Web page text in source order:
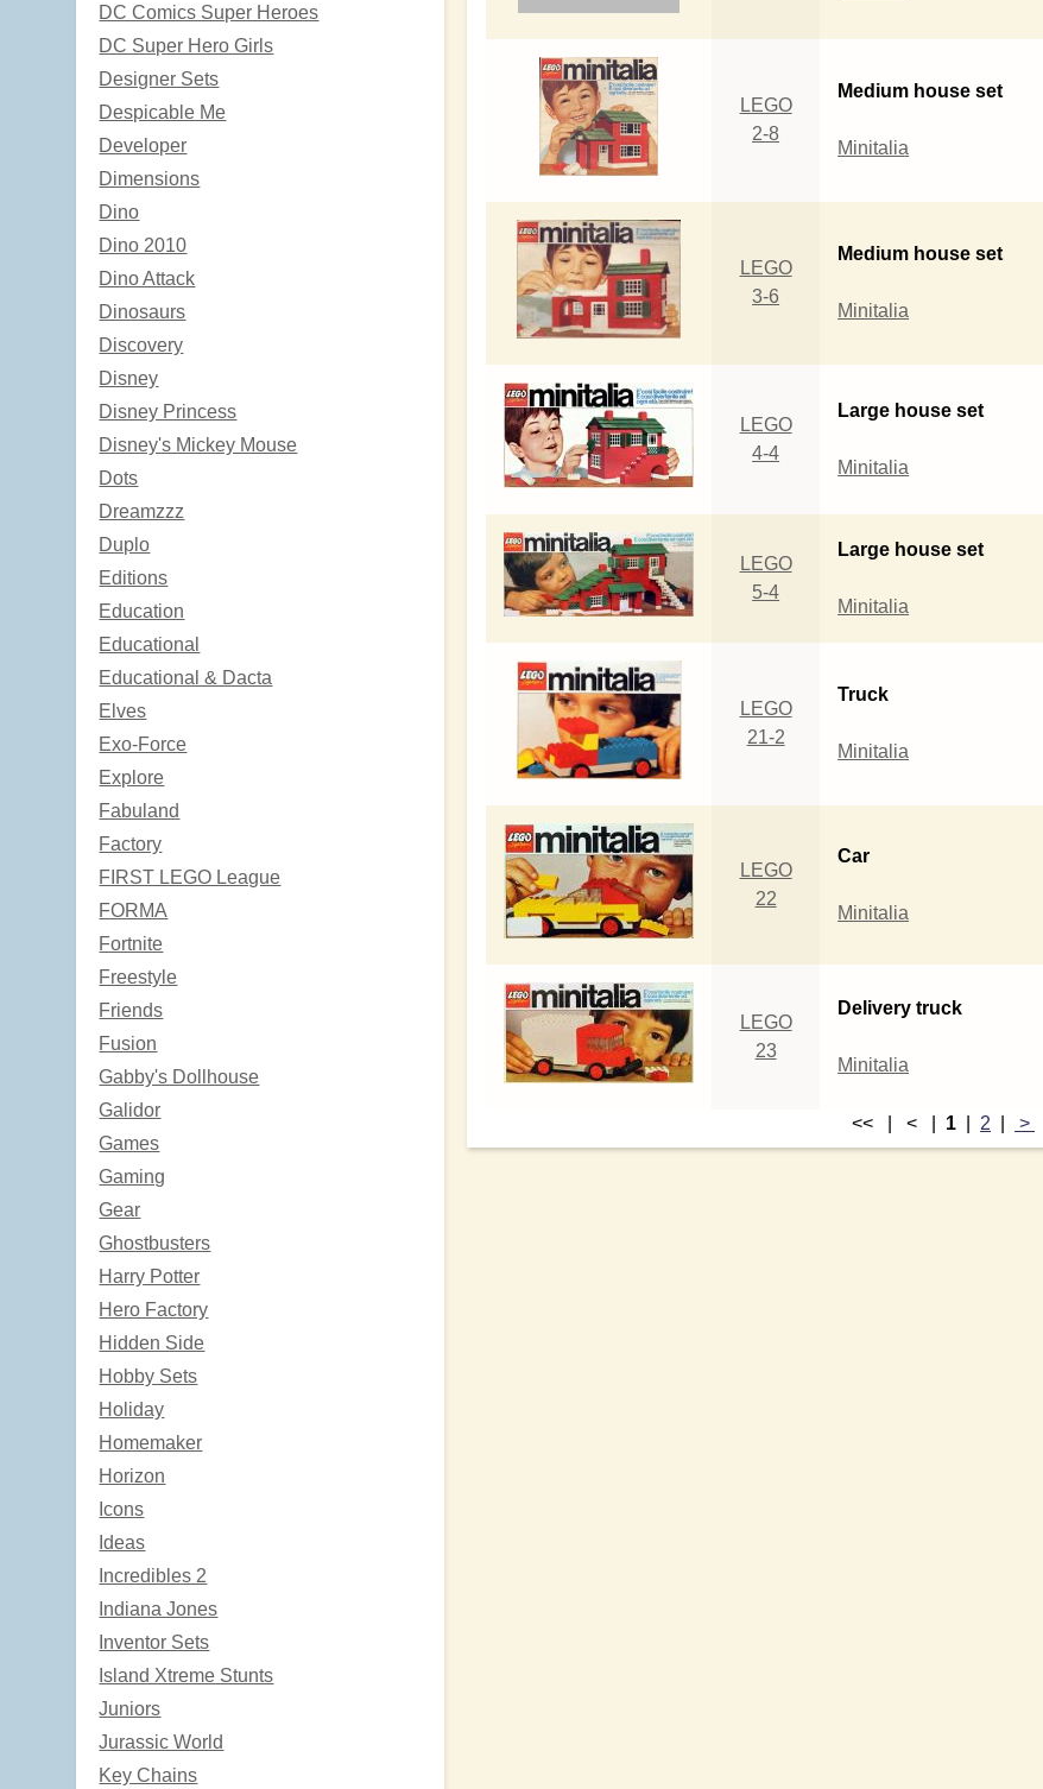
DC Comics Super Heroes
DC Super Hero Girls
Designer Sets
Despicable Me
Developer
Dimensions
Dino
Dino 2010
Dino Attack
Dinosaurs
Discovery
Disney
Disney Princess
Disney's Mickey Mouse
Dots
Dreamzzz
Duplo
Editions
Education
Educational
Educational & Dacta
Elves
Exo-Force
Explore
Fabuland
Factory
FIRST LEGO League
FORMA
Fortnite
Freestyle
Friends
Fusion
Gabby's Dollhouse
Galidor
Games
Gaming
Gear
Ghostbusters
Harry Potter
Hero Factory
Hidden Side
Hobby Sets
Holiday
Homemaker
Horizon
Icons
Ideas
Incredibles 2
Indiana Jones
Inventor Sets
Island Xtreme Stunts
Juniors
Jurassic World
Key Chains
LEGO
2-8
Medium house set
Minitalia
LEGO
3-6
Medium house set
Minitalia
LEGO
4-4
Large house set
Minitalia
LEGO
5-4
Large house set
Minitalia
LEGO
21-2
Truck
Minitalia
LEGO
22
Car
Minitalia
LEGO
23
Delivery truck
Minitalia
<< | < | 1 2 >